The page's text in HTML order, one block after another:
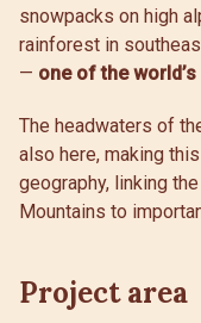
snowpacks on high
rainforest in
— one of the world’s
The headwaters of
also here, making
geography, linking
Mountains to
Project area